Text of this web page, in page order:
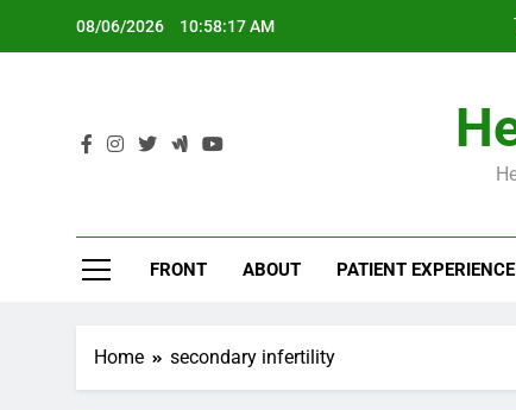
08/06/2026 10:58:17 AM
FRONT ABOUT PATIENT EXPERIENCE
Home secondary infertility